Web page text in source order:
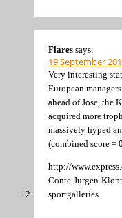
Flares says:
19 September
Very interesting
European
ahead of Jose, the
acquired more
massively hyped
(combined score =
http://
Conte-Jurgen-
sportgalleries